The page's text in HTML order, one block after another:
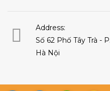
Address:
Số 62 Phố Tây Trà -
Hà Nội